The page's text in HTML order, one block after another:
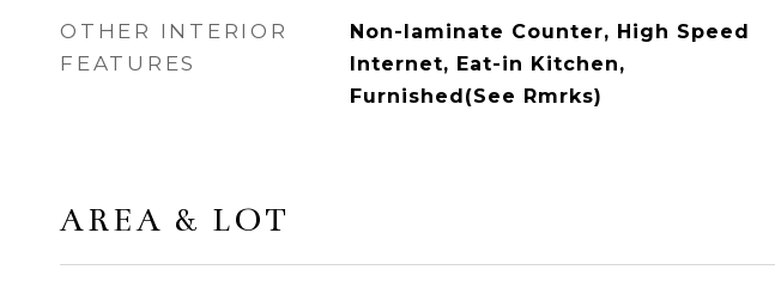
OTHER INTERIOR
FEATURES
Non-laminate Counter, High Speed
Internet, Eat-in Kitchen,
Furnished(See Rmrks)
AREA & LOT